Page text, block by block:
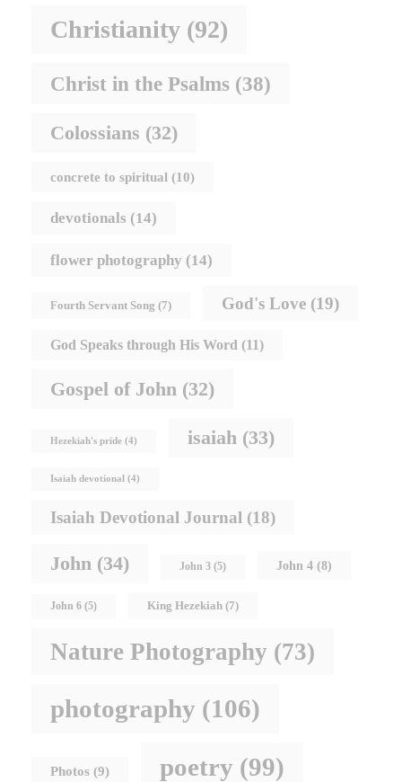
Christianity (92)
Christ in the Psalms (38)
Colossians (32)
concrete to spiritual (10)
devotionals (14)
flower photography (14)
Fourth Servant Song (7) God's Love (19)
God Speaks through His Word (11)
Gospel of John (32)
Hezekiah's pride (4) isaiah (33)
Isaiah devotional (4)
Isaiah Devotional Journal (18)
John (34) John 3 (5) John 4 (8)
John 6 (5) King Hezekiah (7)
Nature Photography (73)
photography (106)
Photos (9) poetry (99)